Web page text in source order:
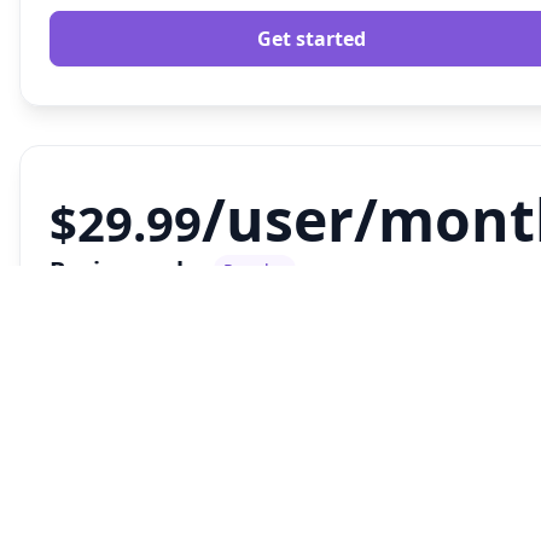
Get started
Business plan Popular
$29.99/user/